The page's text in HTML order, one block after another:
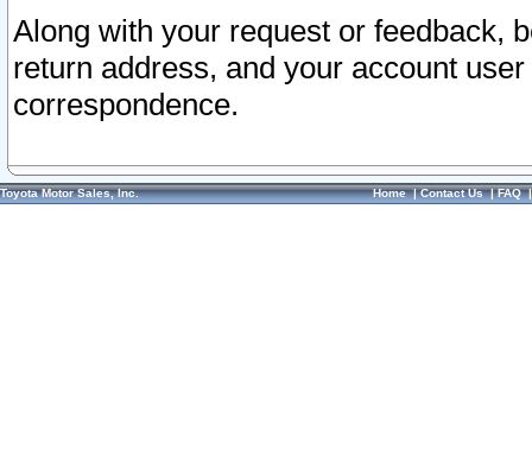
Along with your request or feedback,
return address, and your account
correspondence.
Toyota Motor Sales, Inc. Home|Contact Us|FAQ